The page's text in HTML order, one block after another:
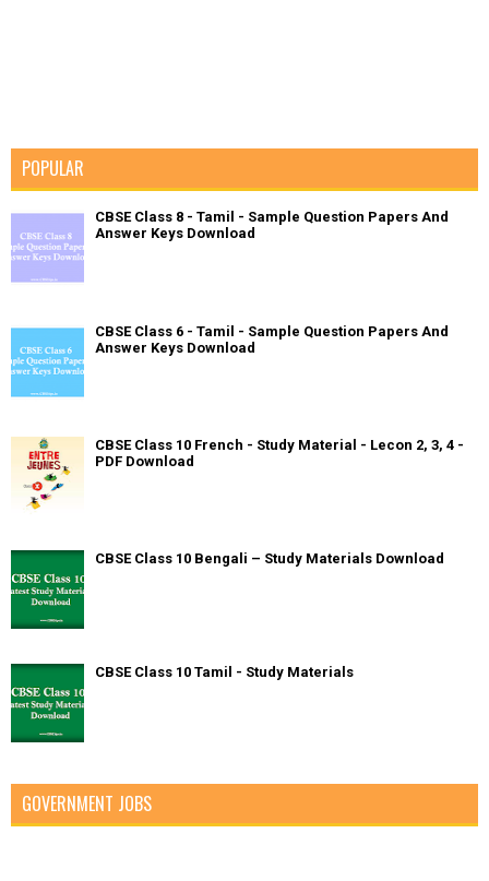
POPULAR
CBSE Class 8 - Tamil - Sample Question Papers And
Answer Keys Download
CBSE Class 6 - Tamil - Sample Question Papers And
Answer Keys Download
CBSE Class 10 French - Study Material - Lecon 2, 3, 4 -
PDF Download
CBSE Class 10 Bengali – Study Materials Download
CBSE Class 10 Tamil - Study Materials
GOVERNMENT JOBS